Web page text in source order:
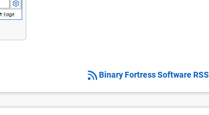
Binary Fortress Software RSS